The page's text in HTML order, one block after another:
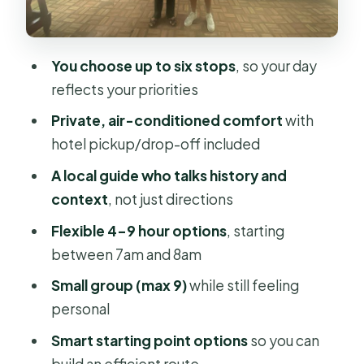
cathedral, temple, and a monument
and the Flower Market
day
should skip it)
Chi Minh City tour?
How long is the tour?
What does it cost?
You choose up to six stops, so your day
reflects your priorities
Private, air-conditioned comfortwith
hotel pickup/drop-off included
A local guide who talks history and
context, not just directions
Flexible 4–9 hour options, starting
between 7am and 8am
Small group (max 9)while still feeling
personal
Smart starting point optionsso you can